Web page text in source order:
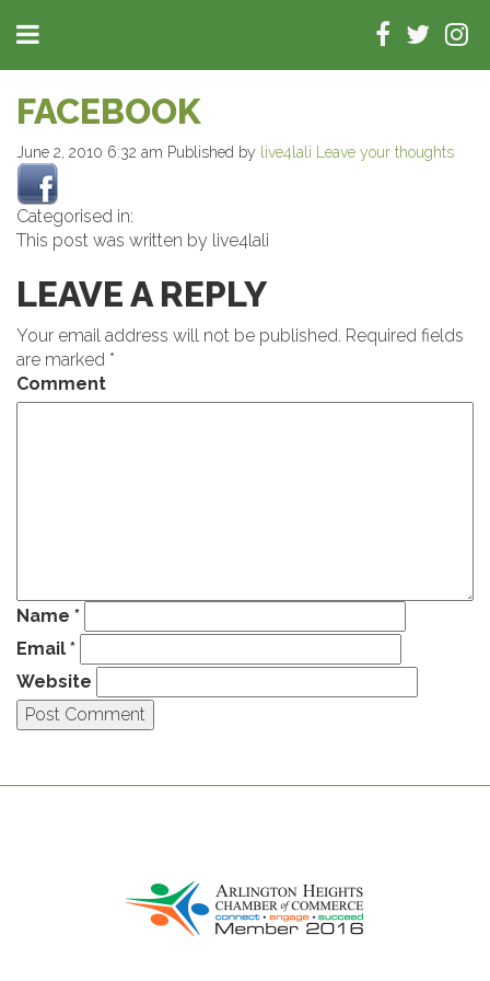
FACEBOOK
June 2, 2010 6:32 am Published by live4lali Leave your thoughts
Categorised in:
This post was written by live4lali
LEAVE A REPLY
Your email address will not be published. Required fields
are marked *
Comment
Name *
Email *
Website